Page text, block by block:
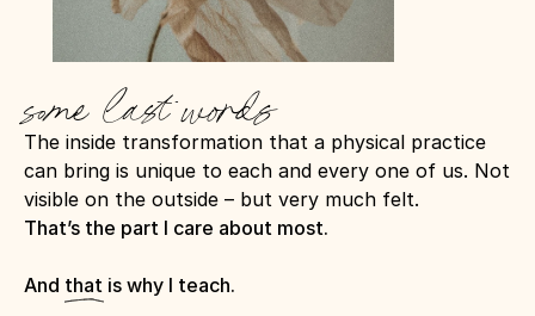
some last words
The inside transformation that a physical practice
can bring is unique to each and every one of us. Not
visible on the outside – but very much felt.
That’s the part I care about most.
And that is why I teach.